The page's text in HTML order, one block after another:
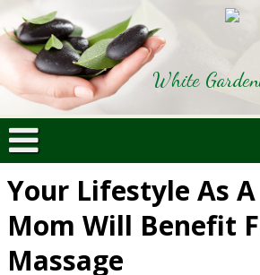
White
Your Lifestyle As
Mom Will Benefit
Massage